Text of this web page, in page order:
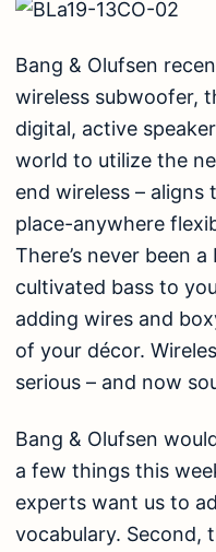
Bang & Olufsen
wireless subwoofer,
digital, active
world to utilize the
end wireless –
place-anywhere
There’s never been
cultivated bass to
adding wires and
of your décor.
serious – and now
Bang & Olufsen
a few things this
experts want us to
vocabulary. Second,